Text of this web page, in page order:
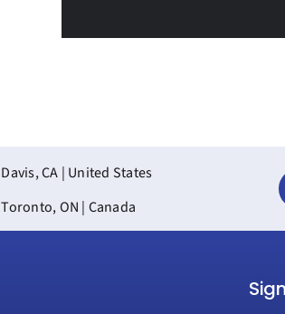
Davis, CA | United States
Toronto, ON | Canada